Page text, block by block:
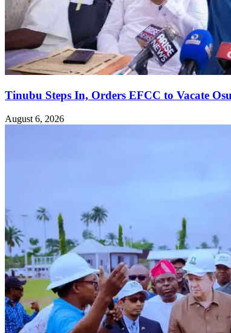
Tinubu Steps In, Orders EFCC to Vacate
August 6, 2026